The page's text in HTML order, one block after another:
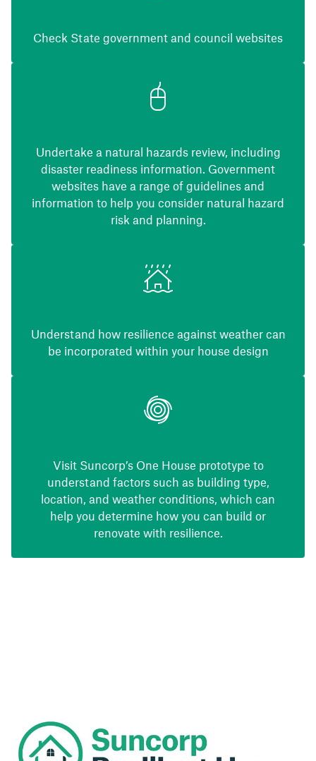
Check State government and council websites
Undertake a natural hazards review, including
disaster readiness information. Government
websites have a range of guidelines and
information to help you consider natural hazard
risk and planning.
Understand how resilience against weather can
be incorporated within your house design
Visit Suncorp’s One House prototype to
understand factors such as building type,
location, and weather conditions, which can
help you determine how you can build or
renovate with resilience.